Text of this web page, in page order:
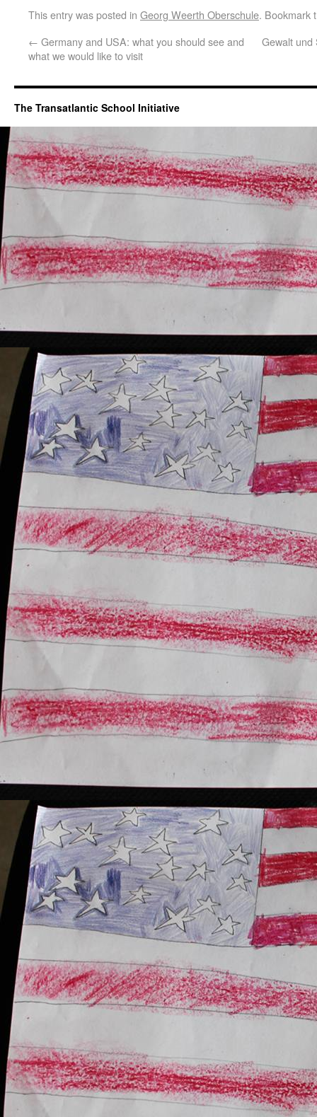
This entry was posted in Georg Weerth Oberschule. Bookmark
← Germany and USA: what you should see and
what we would like to visit
Gewalt und
The Transatlantic School Initiative